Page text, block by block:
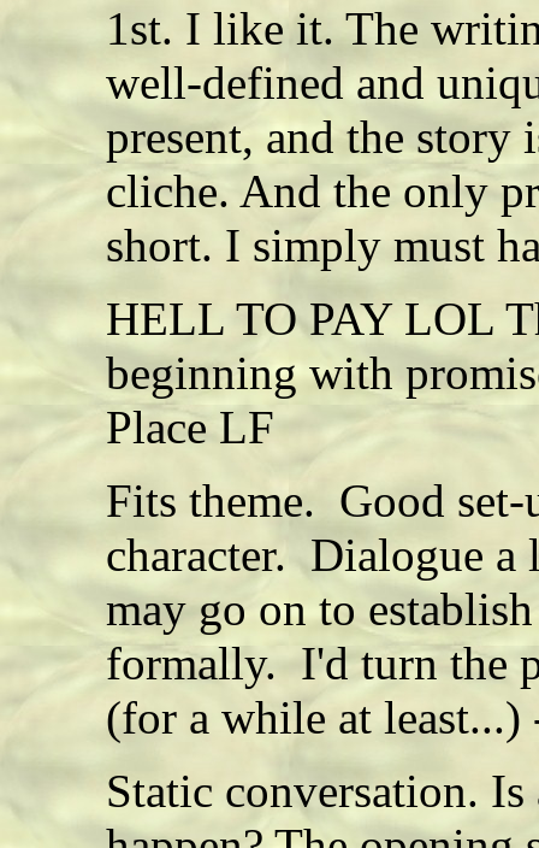
1st. I like it. The
well-defined and
present, and the story
cliche. And the only
short. I simply must
HELL TO PAY LOL
beginning with
Place LF
Fits theme. Good
character. Dialogue
may go on to
formally. I'd turn the
(for a while at
Static conversation.